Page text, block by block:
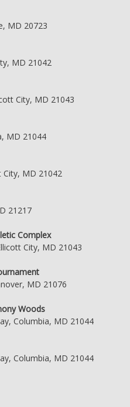
MD 20723
MD 21042
City, MD 21043
MD 21044
City, MD 21042
21217
Complex
City, MD 21043
MD 21076
Woods
Columbia, MD 21044
Columbia, MD 21044